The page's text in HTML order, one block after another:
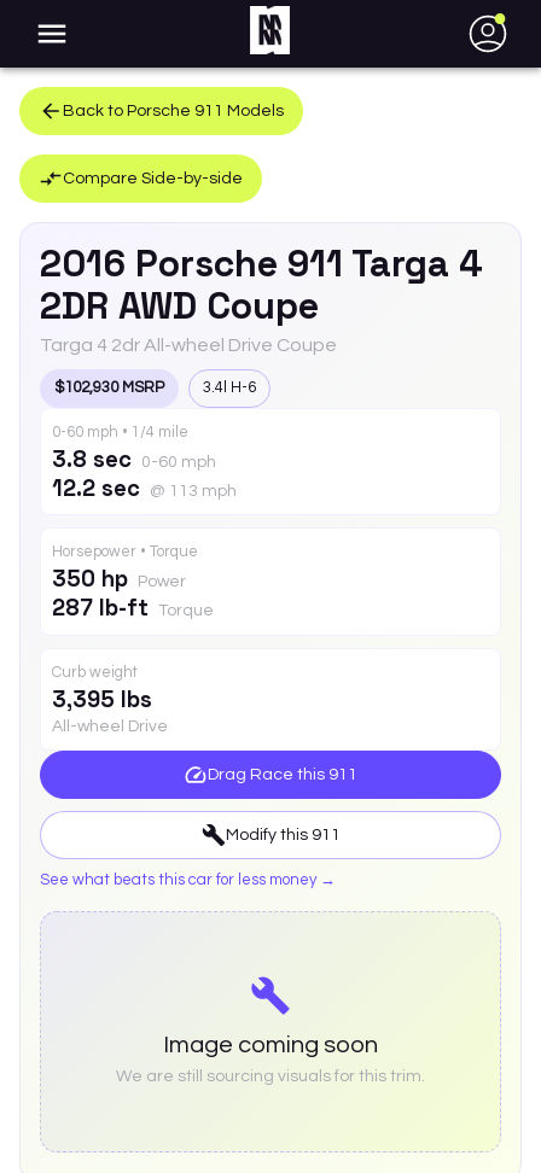
●
Back to Porsche 911 Models
Compare Side-by-side
2016 Porsche 911 Targa 4
2DR AWD Coupe
Targa 4 2dr All-wheel Drive Coupe
$102,930 MSRP 3.4l H-6
0-60 mph • 1/4 mile
3.8 sec 0-60 mph
12.2 sec @ 113 mph
Horsepower • Torque
350 hp Power
287 lb-ft Torque
Curb weight
3,395 lbs
All-wheel Drive
Drag Race this 911
Modify this 911
See what beats this car for less money →
Image coming soon
We are still sourcing visuals for this trim.